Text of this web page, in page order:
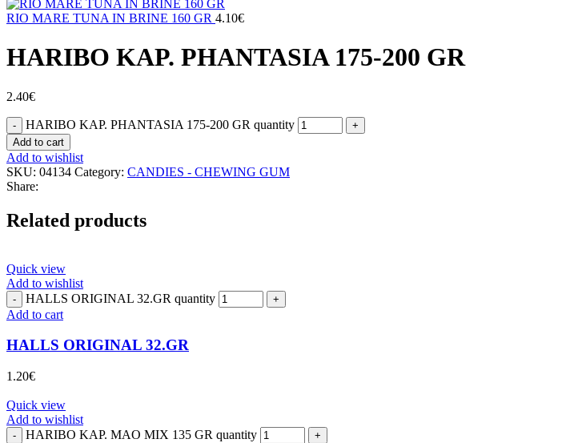
RIO MARE TUNA IN BRINE 160 GR 4.10€
HARIBO ΚΑΡ. PHANTASIA 175-200 GR
2.40€
HARIBO ΚΑΡ. PHANTASIA 175-200 GR quantity
Add to cart
Add to wishlist
SKU: 04134 Category: CANDIES - CHEWING GUM
Share:
Related products
Quick view
Add to wishlist
HALLS ORIGINAL 32.GR quantity
Add to cart
HALLS ORIGINAL 32.GR
1.20€
Quick view
Add to wishlist
HARIBO KAP. MAO MIX 135 GR quantity